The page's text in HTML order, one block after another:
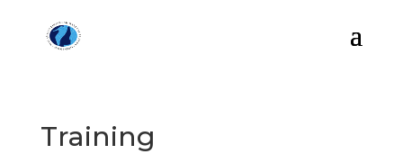
Training